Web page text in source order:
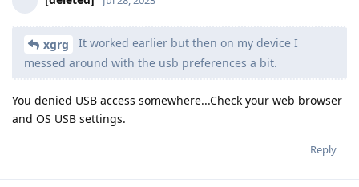
xgrg
It worked earlier but then on my device I
messed around with the usb preferences a bit.
You denied USB access somewhere...Check your web browser
and OS USB settings.
Reply